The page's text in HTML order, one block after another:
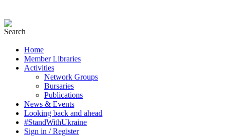
Home
Member Libraries
Activities
Network Groups
Bursaries
Publications
News & Events
Looking back and ahead
#StandWithUkraine
Sign in / Register